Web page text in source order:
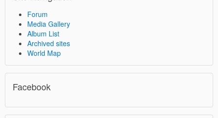
Forum
Media Gallery
Album List
Archived sites
World Map
Facebook